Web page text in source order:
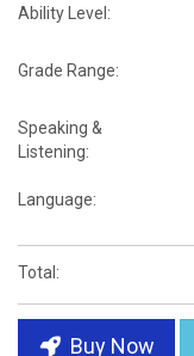
Ability Level:
Grade Range:
Speaking &
Listening:
Language:
Total:
Buy Now